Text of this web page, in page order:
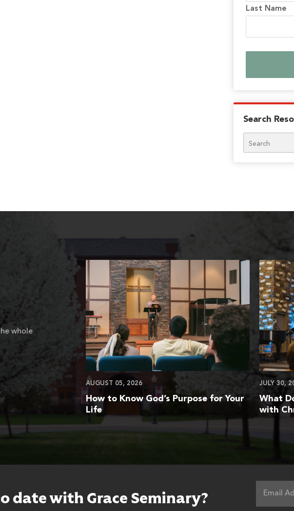
Last Name
Search
Search
whole
AUGUST 05, 2026
How to Know God’s Purpose for Your
Life
JULY 30,
What
with
date with Grace Seminary?